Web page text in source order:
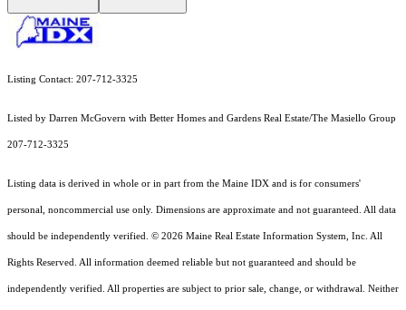
Listing Contact: 207-712-3325
Listed by Darren McGovern with Better Homes and Gardens Real Estate/The Masiello Group
207-712-3325
Listing data is derived in whole or in part from the Maine IDX and is for consumers'
personal, noncommercial use only. Dimensions are approximate and not guaranteed. All data
should be independently verified. © 2026 Maine Real Estate Information System, Inc. All
Rights Reserved. All information deemed reliable but not guaranteed and should be
independently verified. All properties are subject to prior sale, change, or withdrawal. Neither